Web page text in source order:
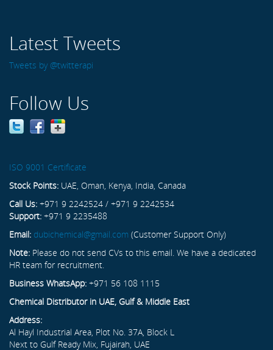
Latest Tweets
Tweets by @twitterapi
Follow Us
ISO 9001 Certificate
Stock Points: UAE, Oman, Kenya, India, Canada
Call Us: +971 9 2242524 / +971 9 2242534
Support: +971 9 2235488
Email: dubichemical@gmail.com (Customer Support Only)
Note: Please do not send CVs to this email. We have a dedicated
HR team for recruitment.
Business WhatsApp: +971 56 108 1115
Chemical Distributor in UAE, Gulf & Middle East
Address:
Al Hayl Industrial Area, Plot No. 37A, Block L
Next to Gulf Ready Mix, Fujairah, UAE